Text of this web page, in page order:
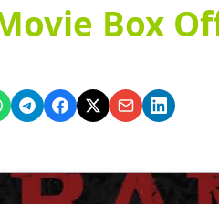
Box